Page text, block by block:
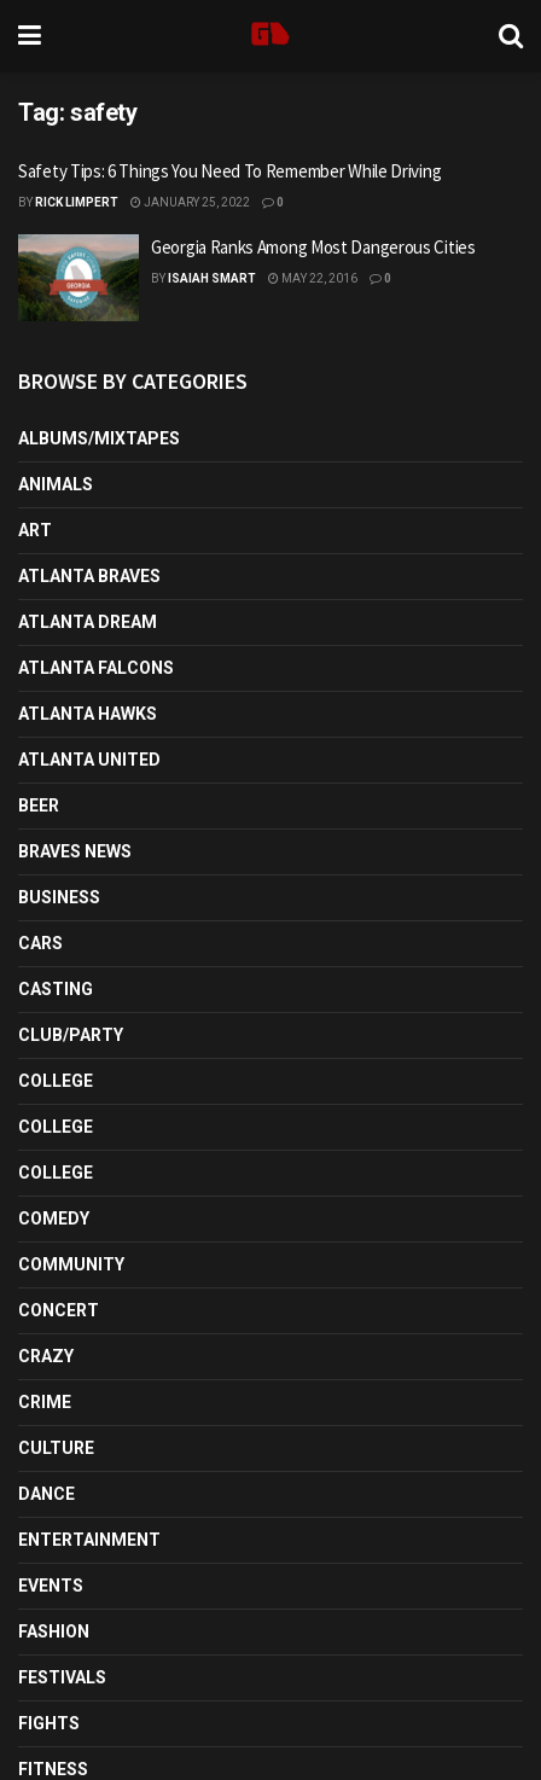
Tag: safety
Safety Tips: 6 Things You Need To Remember While Driving
BY RICK LIMPERT JANUARY 25, 2022 0
Georgia Ranks Among Most Dangerous Cities
BY ISAIAH SMART MAY 22, 2016 0
BROWSE BY CATEGORIES
ALBUMS/MIXTAPES
ANIMALS
ART
ATLANTA BRAVES
ATLANTA DREAM
ATLANTA FALCONS
ATLANTA HAWKS
ATLANTA UNITED
BEER
BRAVES NEWS
BUSINESS
CARS
CASTING
CLUB/PARTY
COLLEGE
COLLEGE
COLLEGE
COMEDY
COMMUNITY
CONCERT
CRAZY
CRIME
CULTURE
DANCE
ENTERTAINMENT
EVENTS
FASHION
FESTIVALS
FIGHTS
FITNESS